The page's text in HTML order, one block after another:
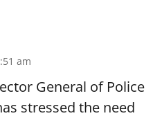
am
General of Police
stressed the need